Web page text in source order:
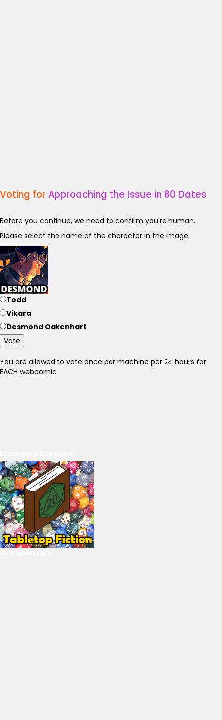
Voting for Approaching the Issue in 80 Dates
Before you continue, we need to confirm you're human.
Please select the name of the character in the image.
Todd
Vikara
Desmond Oakenhart
Vote
You are allowed to vote once per machine per 24 hours for
EACH webcomic